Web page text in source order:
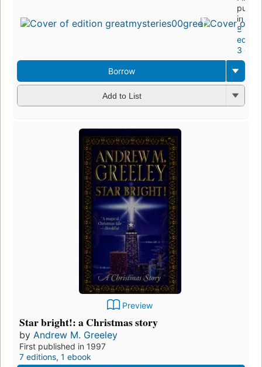
in
8
3
Borrow
Add to List
Preview
Star bright!: a Christmas story
by Andrew M. Greeley
First published in 1997
7 editions, 1 ebook